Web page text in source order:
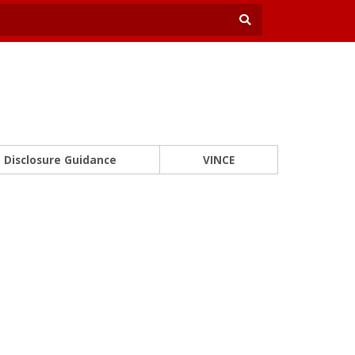
Disclosure Guidance VINCE